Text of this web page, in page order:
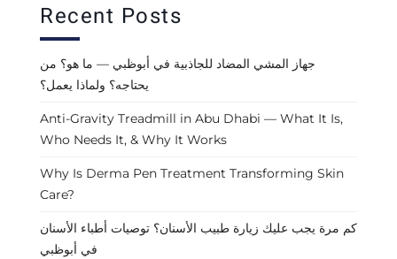
Recent Posts
جهاز المشي المضاد للجاذبية في أبوظبي — ما هو؟ من
يحتاجه؟ ولماذا يعمل؟
Anti-Gravity Treadmill in Abu Dhabi — What It Is,
Who Needs It, & Why It Works
Why Is Derma Pen Treatment Transforming Skin
Care?
كم مرة يجب عليك زيارة طبيب الأسنان؟ توصيات أطباء الأسنان
في أبوظبي